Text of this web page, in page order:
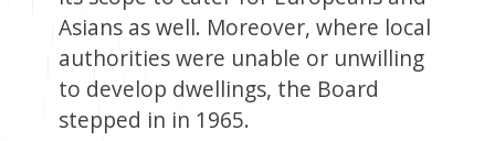
Asians as well. Moreover, where local
authorities were unable or unwilling
to develop dwellings, the Board
stepped in in 1965.